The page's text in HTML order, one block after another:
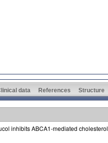
data References Structure
inhibits ABCA1-mediated